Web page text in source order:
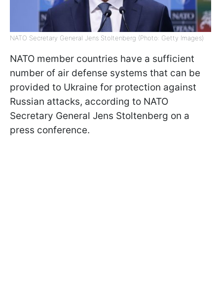
NATO Secretary General Jens Stoltenberg (Photo: Getty Images)
NATO member countries have a sufficient
number of air defense systems that can be
provided to Ukraine for protection against
Russian attacks, according to NATO
Secretary General Jens Stoltenberg on a
press conference.